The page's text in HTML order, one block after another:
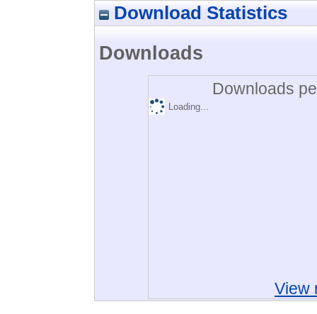
Download Statistics
Downloads
Downloads
Loading...
View